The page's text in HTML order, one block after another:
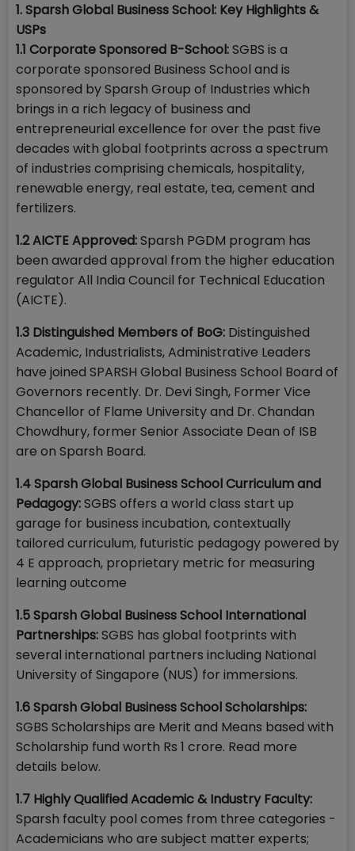
1. Sparsh Global Business School: Key Highlights &
USPs
1.1 Corporate Sponsored B-School:SGBS is a
corporate sponsored Business School and is
sponsored by Sparsh Group of Industries which
brings in a rich legacy of business and
entrepreneurial excellence for over the past five
decades with global footprints across a spectrum
of industries comprising chemicals, hospitality,
renewable energy, real estate, tea, cement and
fertilizers.
1.2 AICTE Approved:Sparsh PGDM program has
been awarded approval from the higher education
regulator All India Council for Technical Education
(AICTE).
1.3 Distinguished Members of BoG: Distinguished
Academic, Industrialists, Administrative Leaders
have joined SPARSH Global Business School Board of
Governors recently. Dr. Devi Singh, Former Vice
Chancellor of Flame University and Dr. Chandan
Chowdhury, former Senior Associate Dean of ISB
are on Sparsh Board.
1.4 Sparsh Global Business School Curriculum and
Pedagogy:SGBS offers a world class start up
garage for business incubation, contextually
tailored curriculum, futuristic pedagogy powered by
4 E approach, proprietary metric for measuring
learning outcome
1.5 Sparsh Global Business School International
Partnerships:SGBS has global footprints with
several international partners including National
University of Singapore (NUS) for immersions.
1.6 Sparsh Global Business School Scholarships:
SGBS Scholarships are Merit and Means based with
Scholarship fund worth Rs 1 crore. Read more
details below.
1.7 Highly Qualified Academic & Industry Faculty:
Sparsh faculty pool comes from three categories -
Academicians who are subject matter experts;